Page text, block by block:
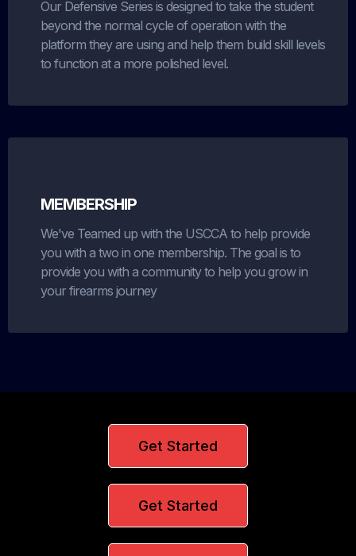
Our Defensive Series is designed to take the student
beyond the normal cycle of operation with the
platform they are using and help them build skill levels
to function at a more polished level.
MEMBERSHIP
We've Teamed up with the USCCA to help provide
you with a two in one membership. The goal is to
provide you with a community to help you grow in
your firearms journey
Get Started
Get Started